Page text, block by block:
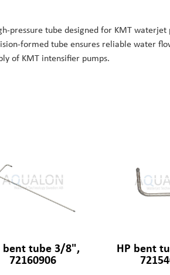
pressure tube designed for KMT
formed tube ensures reliable water
of KMT intensifier pumps.
bent tube 3/8",
72160906
HP bent